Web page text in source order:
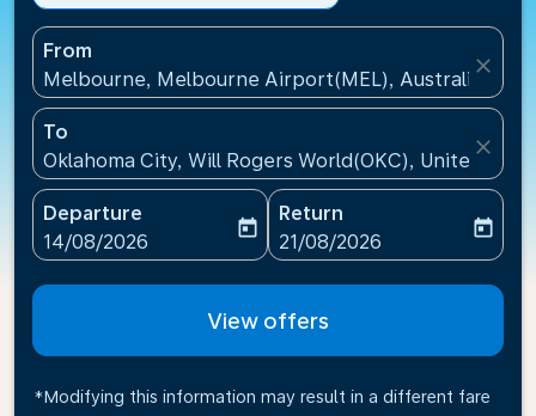
From
Melbourne, Melbourne Airport(MEL), Australia
close
To
Oklahoma City, Will Rogers World(OKC), United
close
Departure
fc-booking-departure-date-aria-label
14/08/2026
today
Return
fc-booking-return-date-
21/08/2026
today
View offers
*Modifying this information may result in a different fare